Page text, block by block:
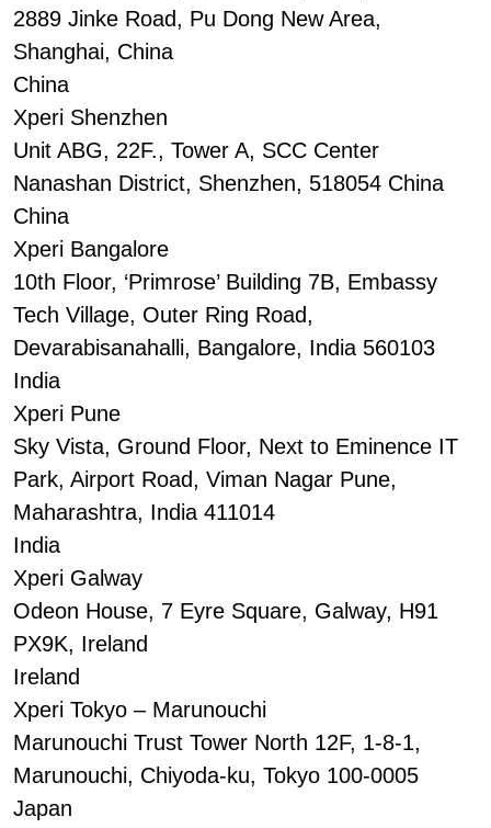
2889 Jinke Road, Pu Dong New Area,
Shanghai, China
China
Xperi Shenzhen
Unit ABG, 22F., Tower A, SCC Center
Nanashan District, Shenzhen, 518054 China
China
Xperi Bangalore
10th Floor, ‘Primrose’ Building 7B, Embassy
Tech Village, Outer Ring Road,
Devarabisanahalli, Bangalore, India 560103
India
Xperi Pune
Sky Vista, Ground Floor, Next to Eminence IT
Park, Airport Road, Viman Nagar Pune,
Maharashtra, India 411014
India
Xperi Galway
Odeon House, 7 Eyre Square, Galway, H91
PX9K, Ireland
Ireland
Xperi Tokyo – Marunouchi
Marunouchi Trust Tower North 12F, 1-8-1,
Marunouchi, Chiyoda-ku, Tokyo 100-0005
Japan